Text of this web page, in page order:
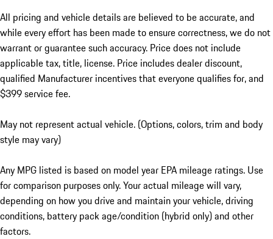
All pricing and vehicle details are believed to be accurate, and
while every effort has been made to ensure correctness, we do not
warrant or guarantee such accuracy. Price does not include
applicable tax, title, license. Price includes dealer discount,
qualified Manufacturer incentives that everyone qualifies for, and
$399 service fee.
May not represent actual vehicle. (Options, colors, trim and body
style may vary)
Any MPG listed is based on model year EPA mileage ratings. Use
for comparison purposes only. Your actual mileage will vary,
depending on how you drive and maintain your vehicle, driving
conditions, battery pack age/condition (hybrid only) and other
factors.